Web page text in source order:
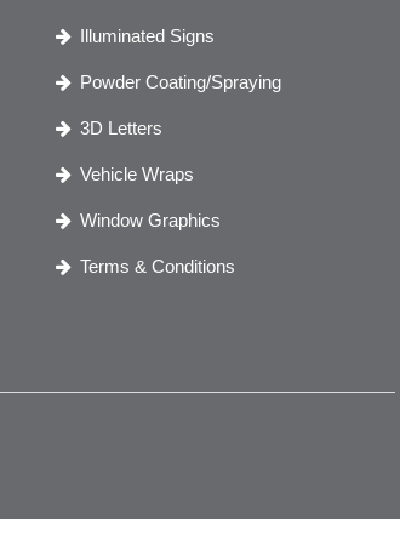
Illuminated Signs
Powder Coating/Spraying
3D Letters
Vehicle Wraps
Window Graphics
Terms & Conditions